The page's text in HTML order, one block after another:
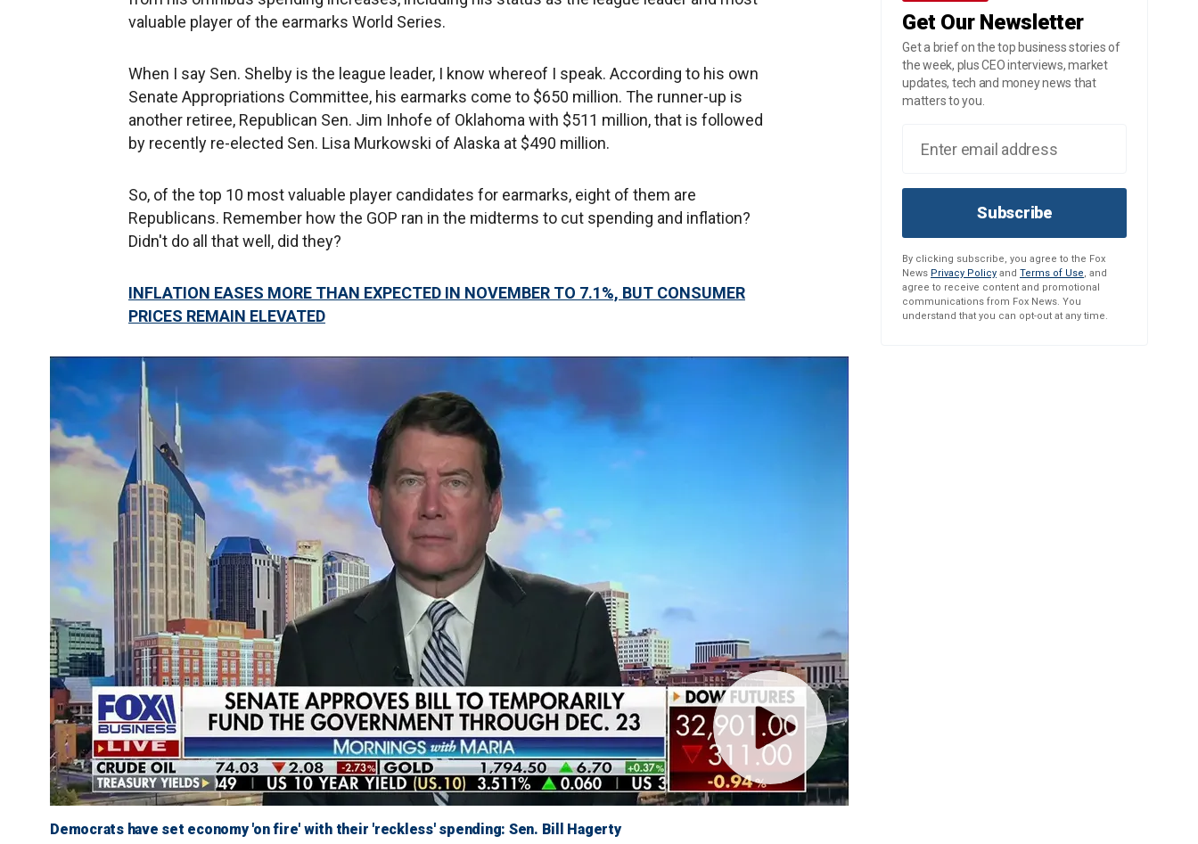
valuable player of the earmarks World Series.
When I say Sen. Shelby is the league leader, I know whereof I speak. According to his own
Senate Appropriations Committee, his earmarks come to $650 million. The runner-up is
another retiree, Republican Sen. Jim Inhofe of Oklahoma with $511 million, that is followed
by recently re-elected Sen. Lisa Murkowski of Alaska at $490 million.
So, of the top 10 most valuable player candidates for earmarks, eight of them are
Republicans. Remember how the GOP ran in the midterms to cut spending and inflation?
Didn't do all that well, did they?
INFLATION EASES MORE THAN EXPECTED IN NOVEMBER TO 7.1%, BUT CONSUMER
PRICES REMAIN ELEVATED
Democrats have set economy 'on fire' with their 'reckless' spending: Sen. Bill Hagerty
Get Our Newsletter
Get a brief on the top business stories of
the week, plus CEO interviews, market
updates, tech and money news that
matters to you.
Subscribe
By clicking subscribe, you agree to the Fox
News Privacy Policy and Terms of Use, and
agree to receive content and promotional
communications from Fox News. You
understand that you can opt-out at any time.